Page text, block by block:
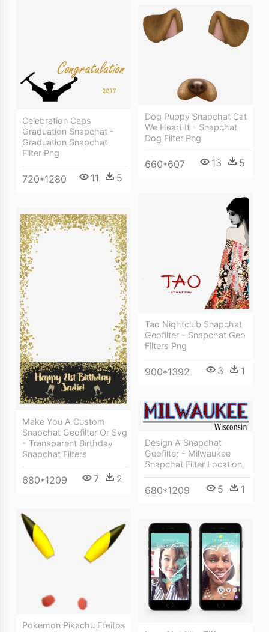
Celebration Caps
Graduation Snapchat -
Graduation Snapchat
Filter Png
720*1280 11 5
Dog Puppy Snapchat Cat
We Heart It - Snapchat
Dog Filter Png
660*607 13 5
Tao Nightclub Snapchat
Geofilter - Snapchat Geo
Filters Png
900*1392 3 1
Make You A Custom
Snapchat Geofilter Or Svg
- Transparent Birthday
Snapchat Filters
680*1209 7 2
Design A Snapchat
Geofilter - Milwaukee
Snapchat Filter Location
680*1209 5 1
Pokemon Pikachu Efeitos